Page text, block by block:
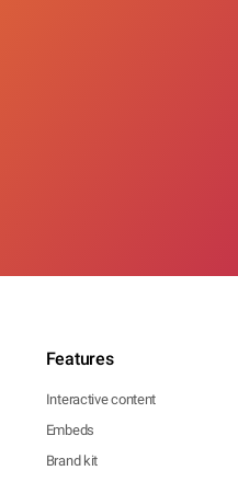
Features
Interactive content
Embeds
Brand kit